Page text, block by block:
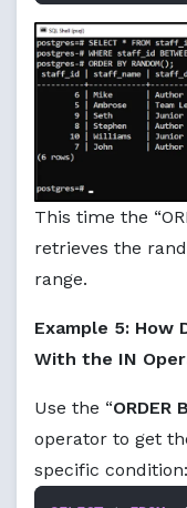
This time the
retrieves the
range.
Example 5: How
With the IN
Use the “ORDER
operator to get
specific condition: